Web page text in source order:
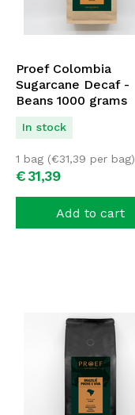
Proef Colombia
Sugarcane Decaf -
Beans 1000 grams
In stock
€31,39
1 bag (€31,39 per bag)
Add to cart